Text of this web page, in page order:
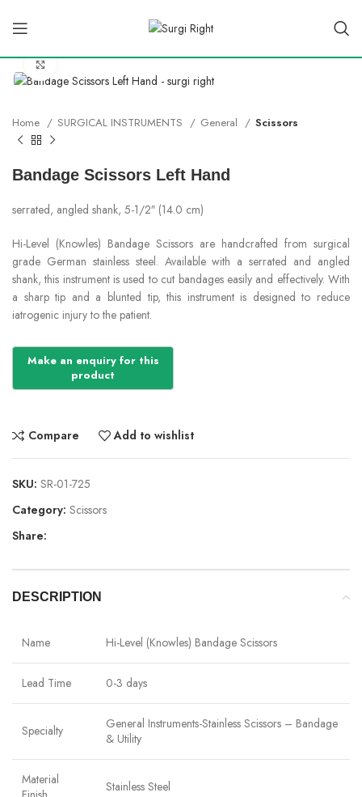
Home SURGICAL INSTRUMENTS General Scissors
Bandage Scissors Left Hand
serrated, angled shank, 5-1/2″ (14.0 cm)
Hi-Level (Knowles) Bandage Scissors are handcrafted from surgical
grade German stainless steel. Available with a serrated and angled
shank, this instrument is used to cut bandages easily and effectively. With
a sharp tip and a blunted tip, this instrument is designed to reduce
iatrogenic injury to the patient.
Compare Add to wishlist
SKU: SR-01-725
Category: Scissors
Share:
DESCRIPTION
Name Hi-Level (Knowles) Bandage Scissors
Lead Time 0-3 days
Specialty
General Instruments-Stainless Scissors – Bandage
& Utility
Material
Stainless Steel